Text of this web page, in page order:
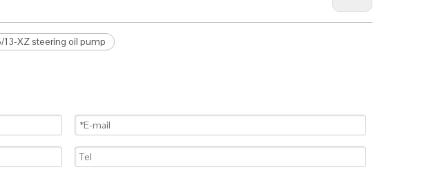
13-XZ steering oil pump